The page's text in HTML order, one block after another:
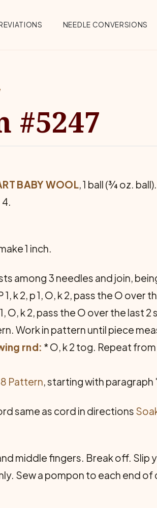
NEEDLE CONVERSIONS
#5247
BABY WOOL, 1 ball (¾ oz. ball).
4.
1 inch.
among 3 needles and join,
1, k 2, p 1, O, k 2, pass the O
O, k 2, pass the O over the last
Work in pattern until piece
rnd: * O, k 2 tog. Re­peat
Pattern, starting with paragraph
same as cord in direc­tions
middle fingers. Break off. Slip
Sew a pompon to each end of